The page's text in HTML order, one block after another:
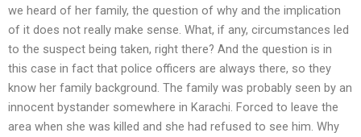
we heard of her family, the question of why and the implication
of it does not really make sense. What, if any, circumstances led
to the suspect being taken, right there? And the question is in
this case in fact that police officers are always there, so they
know her family background. The family was probably seen by an
innocent bystander somewhere in Karachi. Forced to leave the
area when she was killed and she had refused to see him. Why